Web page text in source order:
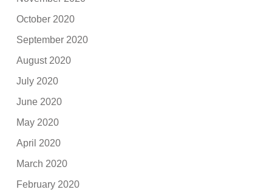
October 2020
September 2020
August 2020
July 2020
June 2020
May 2020
April 2020
March 2020
February 2020